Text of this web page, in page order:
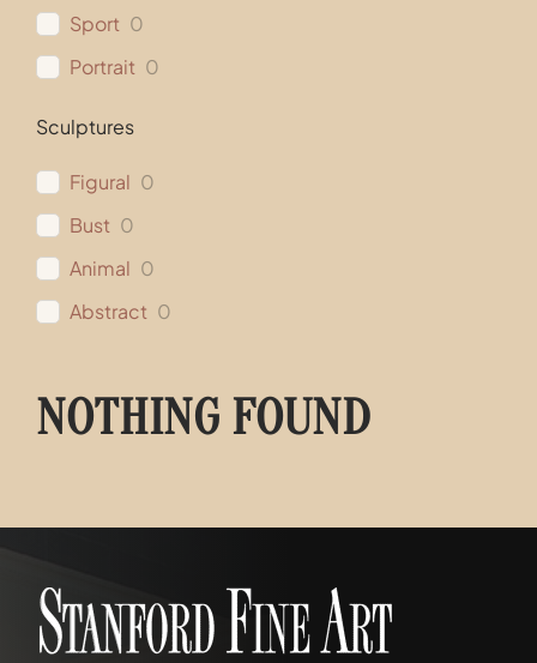
Sport 0
Portrait 0
Sculptures
Figural 0
Bust 0
Animal 0
Abstract 0
NOTHING FOUND